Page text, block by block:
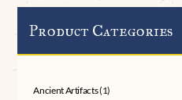
Product Categories
Ancient Artifacts(1)